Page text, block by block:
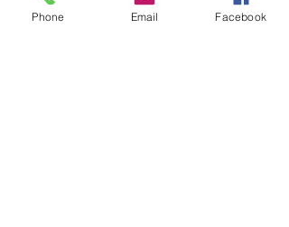
Newest
Phone Email Facebook